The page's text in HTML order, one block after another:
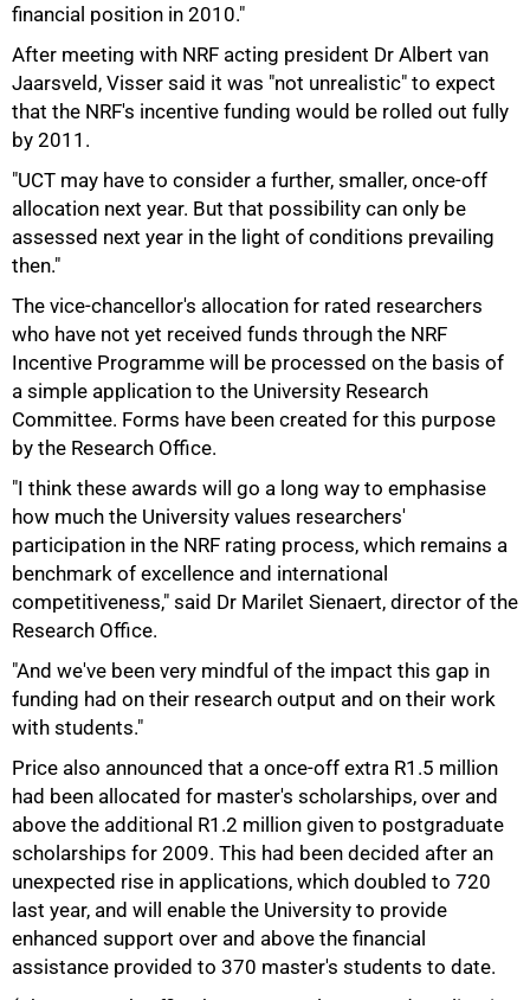
financial position in 2010."
After meeting with NRF acting president Dr Albert van
Jaarsveld, Visser said it was "not unrealistic" to expect
that the NRF's incentive funding would be rolled out fully
by 2011.
"UCT may have to consider a further, smaller, once-off
allocation next year. But that possibility can only be
assessed next year in the light of conditions prevailing
then."
The vice-chancellor's allocation for rated researchers
who have not yet received funds through the NRF
Incentive Programme will be processed on the basis of
a simple application to the University Research
Committee. Forms have been created for this purpose
by the Research Office.
"I think these awards will go a long way to emphasise
how much the University values researchers'
participation in the NRF rating process, which remains a
benchmark of excellence and international
competitiveness," said Dr Marilet Sienaert, director of the
Research Office.
"And we've been very mindful of the impact this gap in
funding had on their research output and on their work
with students."
Price also announced that a once-off extra R1.5 million
had been allocated for master's scholarships, over and
above the additional R1.2 million given to postgraduate
scholarships for 2009. This had been decided after an
unexpected rise in applications, which doubled to 720
last year, and will enable the University to provide
enhanced support over and above the financial
assistance provided to 370 master's students to date.
75%
100%